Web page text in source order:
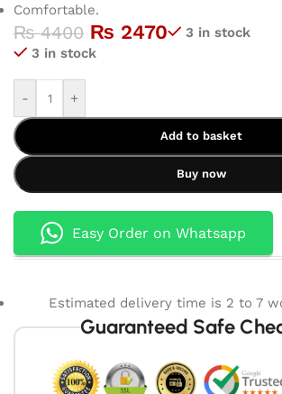
Comfortable.
₨4400 ₨ 2470
3 in stock
3 in stock
- +
Add to basket
Buy now
Easy Order on Whatsapp
Estimated delivery time is 2 to 7
Guaranteed Safe